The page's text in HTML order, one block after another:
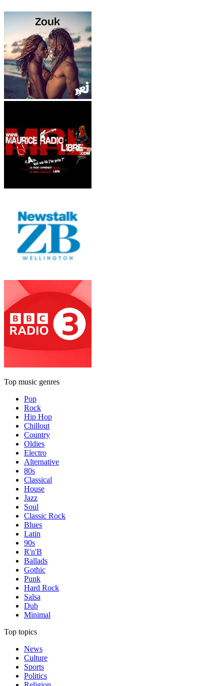
Top music genres
Pop
Rock
Hip Hop
Chillout
Country
Oldies
Electro
Alternative
80s
Classical
House
Jazz
Soul
Classic Rock
Blues
Latin
90s
R'n'B
Ballads
Gothic
Punk
Hard Rock
Salsa
Dub
Minimal
Top topics
News
Culture
Sports
Politics